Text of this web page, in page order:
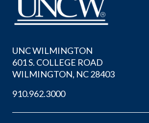
UNC WILMINGTON
601 S. COLLEGE ROAD
WILMINGTON, NC 28403
910.962.3000